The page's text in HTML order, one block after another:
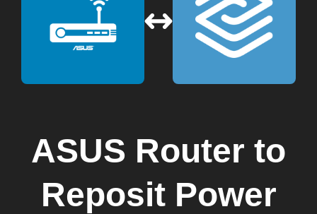
ASUS Router to
Reposit Power